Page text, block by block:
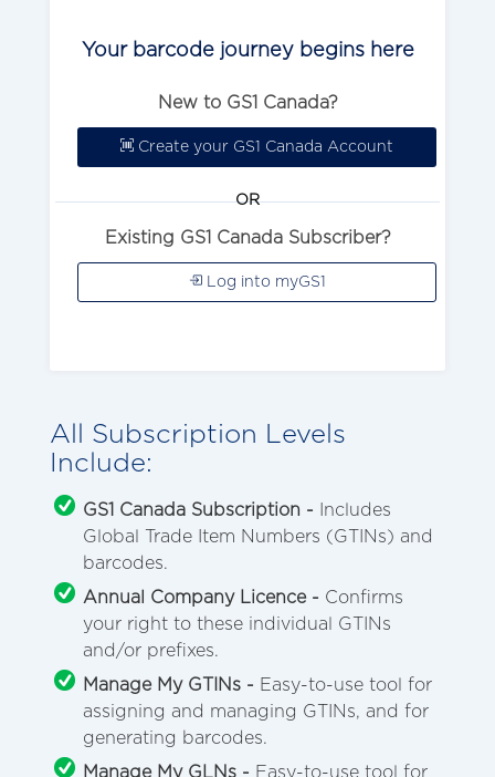
Your barcode journey begins here
New to GS1 Canada?
Create your GS1 Canada Account
OR
Existing GS1 Canada Subscriber?
Log into myGS1
All Subscription Levels
Include:
GS1 Canada Subscription -
Includes
Global Trade Item Numbers (GTINs) and
barcodes.
Annual Company Licence - Confirms
your right to these individual GTINs
and/or prefixes.
Manage My GTINs - Easy-to-use tool for
assigning and managing GTINs, and for
generating barcodes.
Manage My GLNs - Easy-to-use tool for